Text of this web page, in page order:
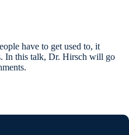
have to get used to, it
In this talk, Dr. Hirsch will go